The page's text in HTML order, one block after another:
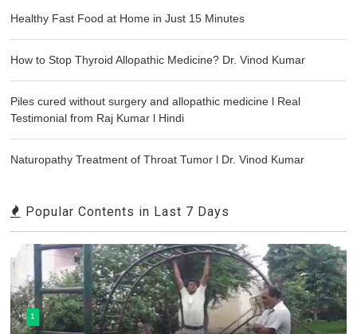
Healthy Fast Food at Home in Just 15 Minutes
How to Stop Thyroid Allopathic Medicine? Dr. Vinod Kumar
Piles cured without surgery and allopathic medicine l Real
Testimonial from Raj Kumar l Hindi
Naturopathy Treatment of Throat Tumor l Dr. Vinod Kumar
Popular Contents in Last 7 Days
1